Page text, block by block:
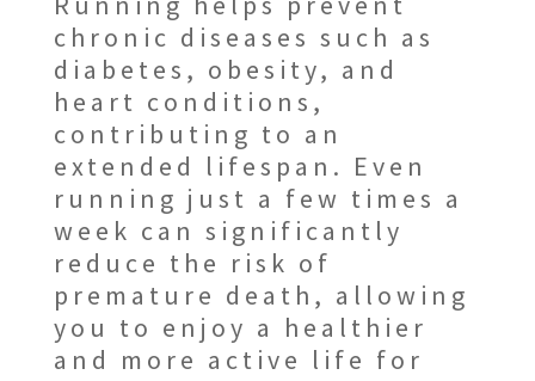
chronic diseases such as
diabetes, obesity, and
heart conditions,
contributing to an
extended lifespan. Even
running just a few times a
week can significantly
reduce the risk of
premature death, allowing
you to enjoy a healthier
and more active life for